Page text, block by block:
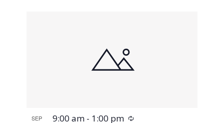
SEP 9:00 am - 1:00 pm Recurring